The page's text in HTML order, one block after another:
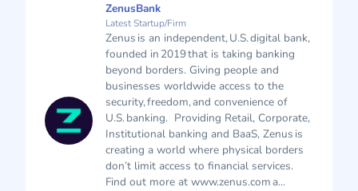
ZenusBank
Latest Startup/Firm
Zenus is an independent, U.S. digital bank,
founded in 2019 that is taking banking
beyond borders. Giving people and
businesses worldwide access to the
security, freedom, and convenience of
U.S. banking. Providing Retail, Corporate,
Institutional banking and BaaS, Zenus is
creating a world where physical borders
don’t limit access to financial services.
Find out more at www.zenus.com a...